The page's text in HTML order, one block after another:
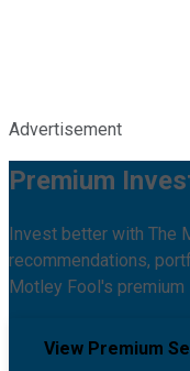
Advertisement
Premium
Invest better with The
recommendations,
Motley Fool's
View Premium